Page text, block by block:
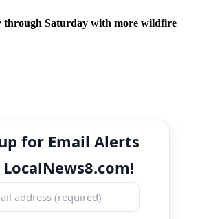
through Saturday with more wildfire
for Email Alerts